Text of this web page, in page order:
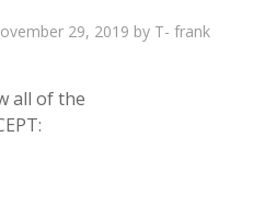
29, 2019 by T- frank
all of the